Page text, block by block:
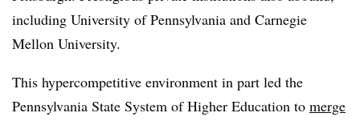
including University of Pennsylvania and Carnegie
Mellon University.
This hypercompetitive environment in part led the
Pennsylvania State System of Higher Education to merge